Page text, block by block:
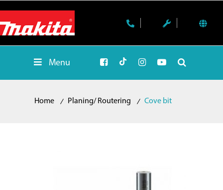
Menu
Home Planing/ Routering Cove bit